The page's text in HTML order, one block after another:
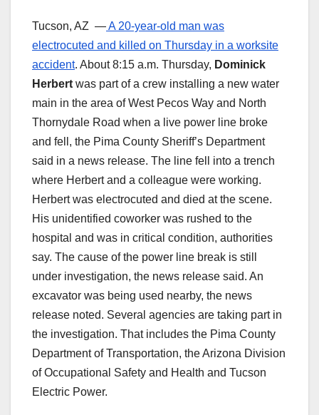
Tucson, AZ —A 20-year-old man was
electrocuted and killed on Thursday in a worksite
accident. About 8:15 a.m. Thursday, Dominick
Herbert was part of a crew installing a new water
main in the area of West Pecos Way and North
Thornydale Road when a live power line broke
and fell, the Pima County Sheriff’s Department
said in a news release. The line fell into a trench
where Herbert and a colleague were working.
Herbert was electrocuted and died at the scene.
His unidentified coworker was rushed to the
hospital and was in critical condition, authorities
say. The cause of the power line break is still
under investigation, the news release said. An
excavator was being used nearby, the news
release noted. Several agencies are taking part in
the investigation. That includes the Pima County
Department of Transportation, the Arizona Division
of Occupational Safety and Health and Tucson
Electric Power.